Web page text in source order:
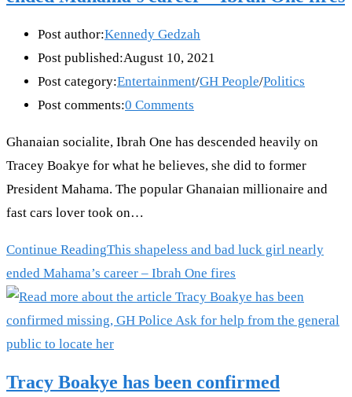
Post author:Kennedy Gedzah
Post published:August 10, 2021
Post category:Entertainment/GH People/Politics
Post comments:0 Comments
Ghanaian socialite, Ibrah One has descended heavily on
Tracey Boakye for what he believes, she did to former
President Mahama. The popular Ghanaian millionaire and
fast cars lover took on…
Continue ReadingThis shapeless and bad luck girl nearly
ended Mahama’s career – Ibrah One fires
Tracy Boakye has been confirmed